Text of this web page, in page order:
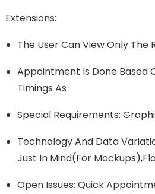
Extensions:
The User Can View Only The
Appointment Is Done Based
Timings As
Special Requirements:
Technology And Data
Just In Mind(for
Open Issues: Quick